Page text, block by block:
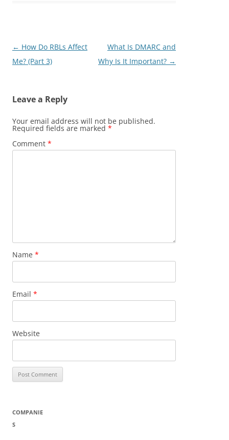
Post
navigation
← How Do RBLs Affect
Me? (Part 3)
What Is DMARC and
Why Is It Important? →
Leave a Reply
Your email address will not be published.
Required fields are marked *
Comment *
Name *
Email *
Website
COMPANIE
S